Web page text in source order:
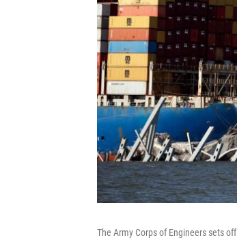
The Army Corps of Engineers sets